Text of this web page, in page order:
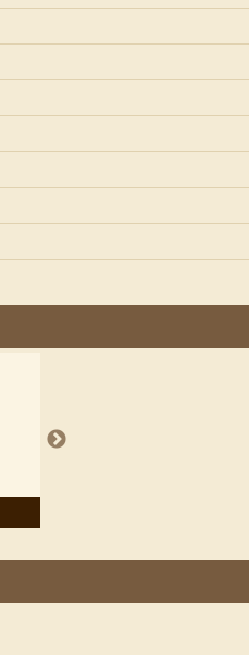
Vikram
for fellow book reviewers, authors